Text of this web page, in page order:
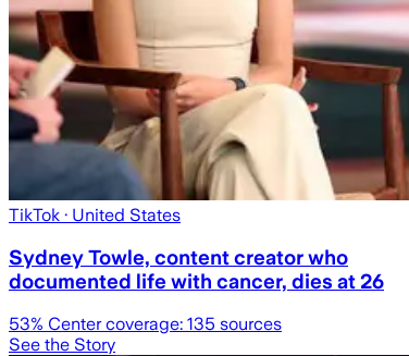
TikTok · United States
Sydney Towle, content creator who
documented life with cancer, dies at 26
53% Center coverage: 135 sources
See the Story